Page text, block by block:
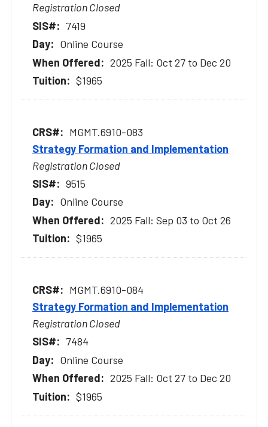
Registration Closed
7419
Online Course
2025 Fall: Oct 27 to Dec 20
$1965
MGMT.6910-083
Strategy Formation and Implementation
Registration Closed
9515
Online Course
2025 Fall: Sep 03 to Oct 26
$1965
MGMT.6910-084
Strategy Formation and Implementation
Registration Closed
7484
Online Course
2025 Fall: Oct 27 to Dec 20
$1965